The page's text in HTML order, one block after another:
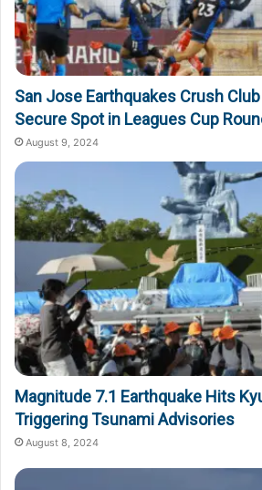
San Jose Earthquakes Crush
Secure Spot in Leagues Cup
August 9, 2024
Magnitude 7.1 Earthquake Hits
Triggering Tsunami Advisories
August 8, 2024